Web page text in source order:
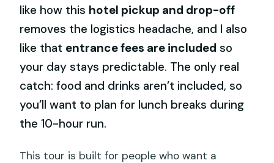
like how this hotel pickup and drop-off
removes the logistics headache, and I also
like that entrance fees are included so
your day stays predictable. The only real
catch: food and drinks aren’t included, so
you’ll want to plan for lunch breaks during
the 10-hour run.
This tour is built for people who want a